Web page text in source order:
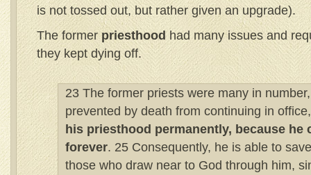
is not tossed out, but rather given an upgrade).
The formerpriesthood had many issues and
they kept dying off.
23 The former priests were many in
prevented by death from continuing in
his priesthood permanently, because he
forever. 25 Consequently, he is able to
those who draw near to God through him,